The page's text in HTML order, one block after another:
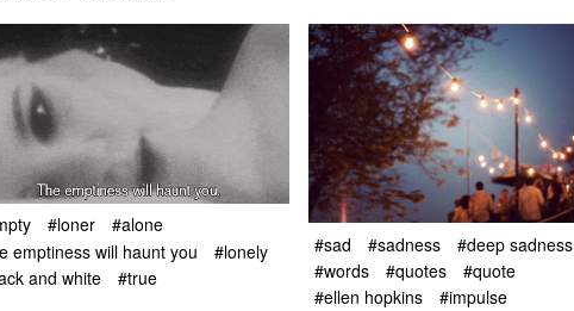
#loner
#alone
emptiness will haunt you
#lonely
and white
#true
#sad #sadness
#deep sadness
#words
#quotes
#quote
#ellen hopkins
#impulse